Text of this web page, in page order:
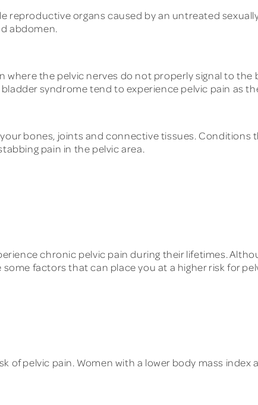
reproductive organs caused by an untreated
abdomen.
where the pelvic nerves do not properly signal to the
syndrome tend to experience pelvic pain as
bones, joints and connective tissues. Conditions
pain in the pelvic area.
chronic pelvic pain during their lifetimes.
factors that can place you at a higher risk for
of pelvic pain. Women with a lower body mass index